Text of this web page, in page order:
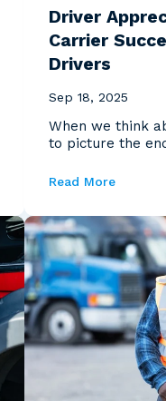
Driver
Carrier
Drivers
Sep 18, 2025
When we think
to picture the
Read More